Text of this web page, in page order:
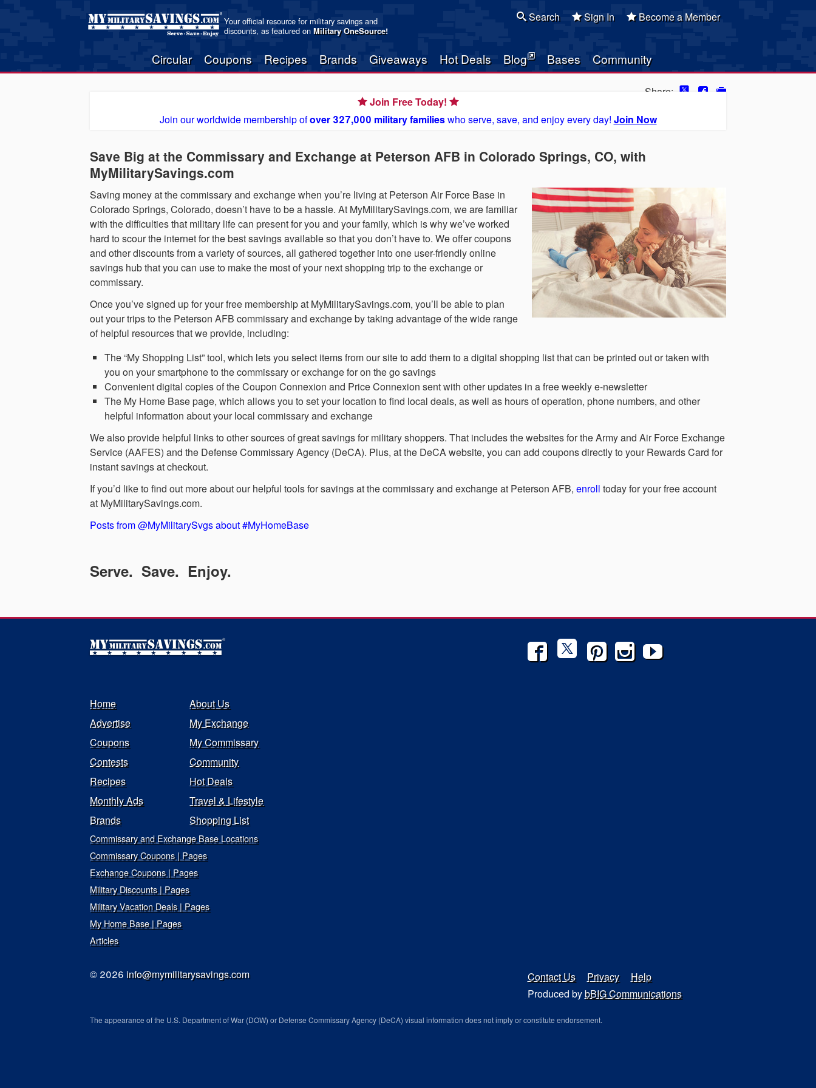
Your official resource for military savings and
discounts, as featured onMilitary OneSource!
Circular Coupons Recipes Brands Giveaways Hot Deals Blog Bases Community
Search Sign In Become a Member
Share:
Join Free Today!
Join our worldwide membership ofover 327,000 military familieswho serve, save, and enjoy every day! Join Now
Save Big at the Commissary and Exchange at Peterson AFB in Colorado Springs, CO, with
MyMilitarySavings.com
Saving money at the commissary and exchange when you’re living at Peterson Air Force Base in
Colorado Springs, Colorado, doesn’t have to be a hassle. At MyMilitarySavings.com, we are familiar
with the difficulties that military life can present for you and your family, which is why we’ve worked
hard to scour the internet for the best savings available so that you don’t have to. We offer coupons
and other discounts from a variety of sources, all gathered together into one user-friendly online
savings hub that you can use to make the most of your next shopping trip to the exchange or
commissary.
Once you’ve signed up for your free membership at MyMilitarySavings.com, you’ll be able to plan
out your trips to the Peterson AFB commissary and exchange by taking advantage of the wide range
of helpful resources that we provide, including:
The “My Shopping List” tool, which lets you select items from our site to add them to a digital shopping list that can be printed out or taken with
you on your smartphone to the commissary or exchange for on the go savings
Convenient digital copies of the Coupon Connexion and Price Connexion sent with other updates in a free weekly e-newsletter
The My Home Base page, which allows you to set your location to find local deals, as well as hours of operation, phone numbers, and other
helpful information about your local commissary and exchange
We also provide helpful links to other sources of great savings for military shoppers. That includes the websites for the Army and Air Force Exchange
Service (AAFES) and the Defense Commissary Agency (DeCA). Plus, at the DeCA website, you can add coupons directly to your Rewards Card for
instant savings at checkout.
If you’d like to find out more about our helpful tools for savings at the commissary and exchange at Peterson AFB, enroll today for your free account
at MyMilitarySavings.com.
Posts from @MyMilitarySvgs about #MyHomeBase
Serve. Save. Enjoy.
Home
About Us
Advertise
My Exchange
Coupons
My Commissary
Contests
Community
Recipes
Hot Deals
Monthly Ads
Travel & Lifestyle
Brands
Shopping List
Commissary and Exchange Base Locations
Commissary Coupons | Pages
Exchange Coupons | Pages
Military Discounts | Pages
Military Vacation Deals | Pages
My Home Base | Pages
Articles
© 2026 info@mymilitarysavings.com Contact Us Privacy
Help
Produced bybBIG Communications
The appearance of the U.S. Department of War (DOW) or Defense Commissary Agency (DeCA) visual information does not imply or constitute endorsement.